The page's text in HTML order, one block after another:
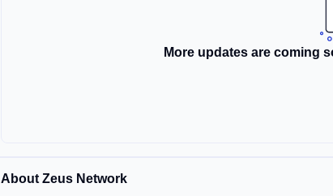
More updates are coming
About Zeus Network